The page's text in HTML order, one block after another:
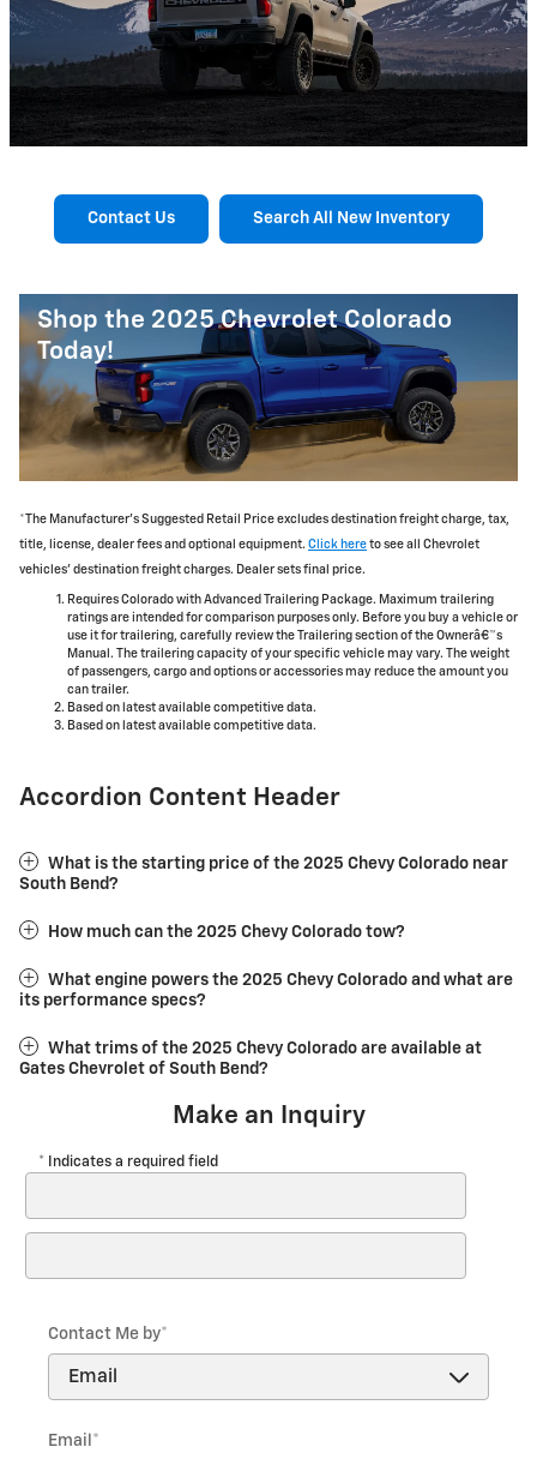
Contact Us Search All New Inventory
Shop the 2025 Chevrolet Colorado
Today!
*The Manufacturer's Suggested Retail Price excludes destination freight charge, tax,
title, license, dealer fees and optional equipment. Click here to see all Chevrolet
vehicles' destination freight charges. Dealer sets final price.
Requires Colorado with Advanced Trailering Package. Maximum trailering
ratings are intended for comparison purposes only. Before you buy a vehicle or
use it for trailering, carefully review the Trailering section of the Ownerâ€™s
Manual. The trailering capacity of your specific vehicle may vary. The weight
of passengers, cargo and options or accessories may reduce the amount you
can trailer.
Based on latest available competitive data.
Based on latest available competitive data.
Accordion Content Header
What is the starting price of the 2025 Chevy Colorado near
South Bend?
How much can the 2025 Chevy Colorado tow?
What engine powers the 2025 Chevy Colorado and what are
its performance specs?
What trims of the 2025 Chevy Colorado are available at
Gates Chevrolet of South Bend?
Make an Inquiry
* Indicates a required field
First Name*
Last Name*
Contact Me by*
Email *